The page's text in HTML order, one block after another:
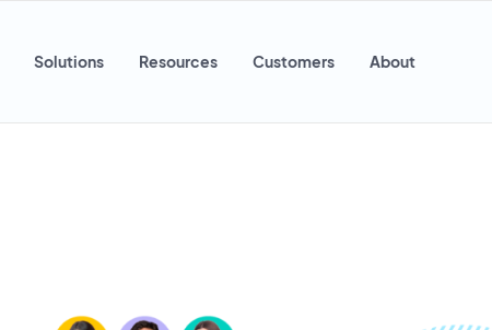
Solutions Resources Customers About